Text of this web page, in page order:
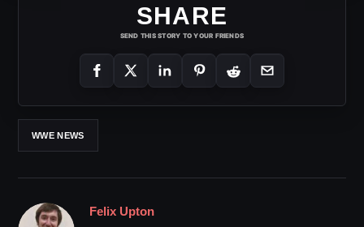
SHARE
SEND THIS STORY TO YOUR FRIENDS
WWE NEWS
Felix Upton